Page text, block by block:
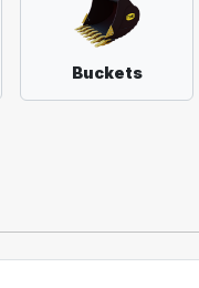
Buckets